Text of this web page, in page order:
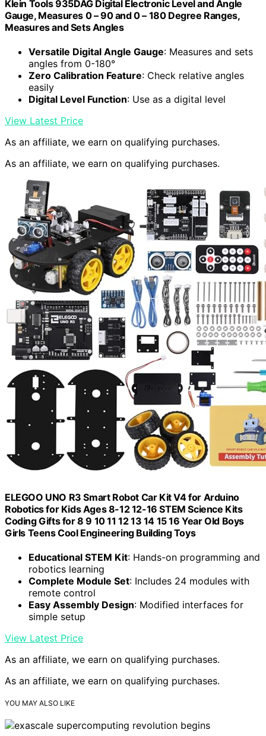
Klein Tools 935DAG Digital Electronic Level and Angle
Gauge, Measures 0 – 90 and 0 – 180 Degree Ranges,
Measures and Sets Angles
Versatile Digital Angle Gauge: Measures and sets
angles from 0-180°
Zero Calibration Feature: Check relative angles
easily
Digital Level Function: Use as a digital level
View Latest Price
As an affiliate, we earn on qualifying purchases.
As an affiliate, we earn on qualifying purchases.
ELEGOO UNO R3 Smart Robot Car Kit V4 for Arduino
Robotics for Kids Ages 8-12 12-16 STEM Science Kits
Coding Gifts for 8 9 10 11 12 13 14 15 16 Year Old Boys
Girls Teens Cool Engineering Building Toys
Educational STEM Kit: Hands-on programming and
robotics learning
Complete Module Set: Includes 24 modules with
remote control
Easy Assembly Design: Modified interfaces for
simple setup
View Latest Price
As an affiliate, we earn on qualifying purchases.
As an affiliate, we earn on qualifying purchases.
YOU MAY ALSO LIKE